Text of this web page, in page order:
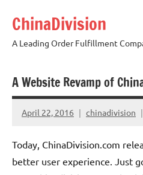
content
ChinaDivision
A Leading Order Fulfillment
A Website Revamp of
April 22, 2016 chinadivision
Today, ChinaDivision.com
better user experience. Just